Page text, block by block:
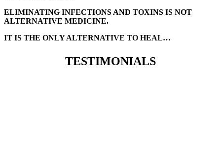
ELIMINATING INFECTIONS AND TOXINS IS NOT
ALTERNATIVE MEDICINE.
IT IS THE ONLY ALTERNATIVE TO HEAL…
TESTIMONIALS